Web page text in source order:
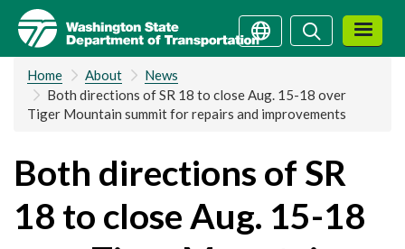
Skip
main
content
SearchSearch
Home About
News
Both directions of SR 18 to close Aug. 15-18 over
Tiger Mountain summit for repairs and improvements
Both directions of SR
18 to close Aug. 15-18